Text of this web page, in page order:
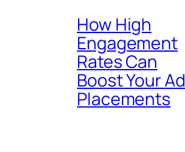
How High
Engagement
Rates Can
Boost Your Ad
Placements